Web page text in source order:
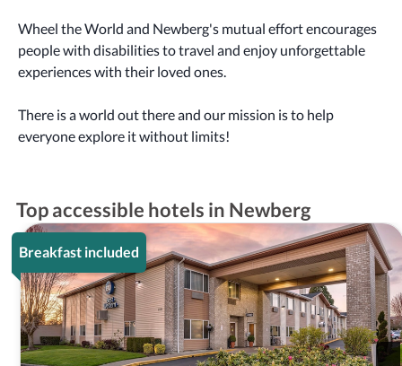
Wheel the World and Newberg's mutual effort encourages
people with disabilities to travel and enjoy unforgettable
experiences with their loved ones.
There is a world out there and our mission is to help
everyone explore it without limits!
Top accessible hotels in Newberg
Breakfast included